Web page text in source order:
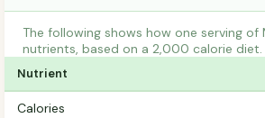
The following shows how one serving
nutrients, based on a 2,000 calorie diet.
Nutrient
Calories